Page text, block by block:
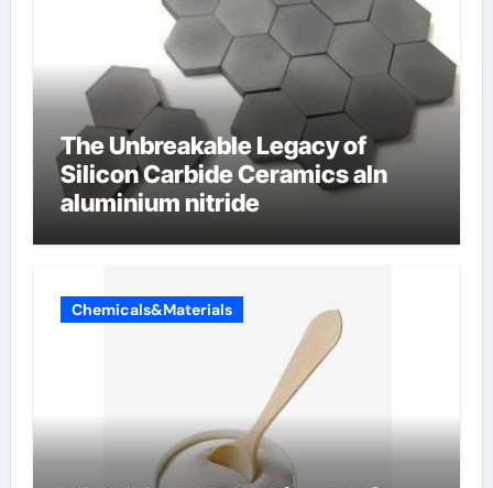
The Unbreakable Legacy of
Silicon Carbide Ceramics aln
aluminium nitride
Chemicals&Materials